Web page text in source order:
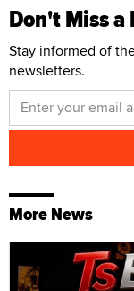
Don't Miss a
Stay informed of
newsletters.
More News